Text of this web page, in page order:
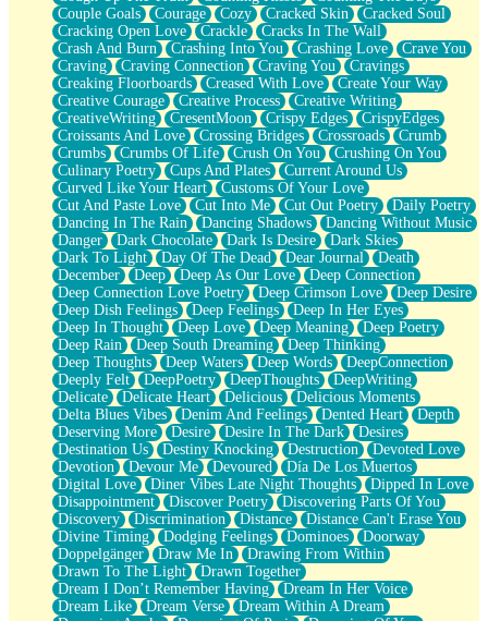
Fear of Drowning
City of Angels
Lost my Passport
Call me Crazy
Be like Home
Ugly Parts
World is Asleep
Bilingual
Flat Blue Sheets
Banana Love
Sunburnt
Party
Petite Roses
Home Sweet Home
Paris
Thelonious Monk (Ode to Langston Hughes)
Does Heaven Allow Carry-ons?
Journaling
The Trouble with Prescription Labels
Rose Sitting in a Glass of Water
Forgot Why I Walked In
Rolling Thunder
A Poem for Van
Cinnamon Rolls
Nothing but Space
Rage Quit
Pieces Of Glass
Player Two
Broke the Key in the Lock Again
When Lightning Strikes
Forbidden Fruit
Sticky
Walls
Peach Cobbler
Until the Next Storm
Couple Goals
Courage Cozy Cracked Skin
Cracked Soul
Cracking Open Love
Crackle
Cracks In The Wall
Crash And Burn
Crashing Into You Crashing Love
Crave You
Craving
Craving Connection Craving You
Cravings
Creaking Floorboards
Creased With Love
Create Your Way
Creative Courage
Creative Process
Creative Writing
CreativeWriting
CresentMoon Crispy Edges
CrispyEdges
Croissants And Love
Crossing Bridges Crossroads
Crumb
Crumbs
Crumbs Of Life Crush On You
Crushing On You
Culinary Poetry
Cups And Plates
Current Around Us
Curved Like Your Heart
Customs Of Your Love
Cut And Paste Love
Cut Into Me Cut Out Poetry
Daily Poetry
Dancing In The Rain
Dancing Shadows
Dancing Without Music
Danger
Dark Chocolate Dark Is Desire
Dark Skies
Dark To Light
Day Of The Dead Dear Journal
Death
December
Deep Deep As Our Love
Deep Connection
Deep Connection Love Poetry
Deep Crimson Love
Deep Desire
Deep Dish Feelings
Deep Feelings
Deep In Her Eyes
Deep In Thought
Deep Love Deep Meaning
Deep Poetry
Deep Rain
Deep South Dreaming
Deep Thinking
Deep Thoughts
Deep Waters Deep Words
DeepConnection
Deeply Felt
DeepPoetry DeepThoughts
DeepWriting
Delicate
Delicate Heart Delicious
Delicious Moments
Delta Blues Vibes
Denim And Feelings Dented Heart
Depth
Deserving More
Desire Desire In The Dark
Desires
Destination Us
Destiny Knocking Destruction
Devoted Love
Devotion
Devour Me Devoured
Día De Los Muertos
Digital Love
Diner Vibes Late Night Thoughts
Dipped In Love
Disappointment
Discover Poetry
Discovering Parts Of You
Discovery
Discrimination Distance
Distance Can't Erase You
Divine Timing
Dodging Feelings Dominoes
Doorway
Doppelgänger
Draw Me In
Drawing From Within
Drawn To The Light
Drawn Together
Dream I Don’t Remember Having
Dream In Her Voice
Dream Like
Dream Verse
Dream Within A Dream